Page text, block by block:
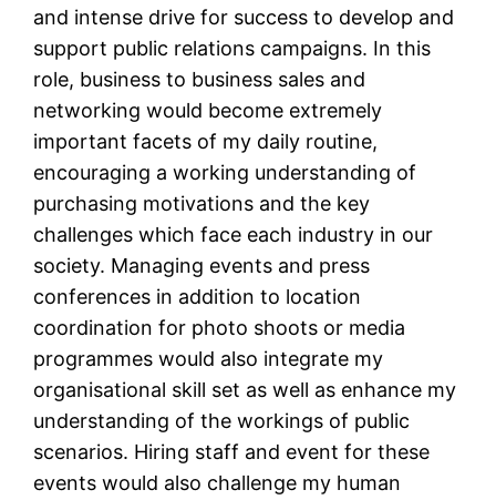
and intense drive for success to develop and
support public relations campaigns. In this
role, business to business sales and
networking would become extremely
important facets of my daily routine,
encouraging a working understanding of
purchasing motivations and the key
challenges which face each industry in our
society. Managing events and press
conferences in addition to location
coordination for photo shoots or media
programmes would also integrate my
organisational skill set as well as enhance my
understanding of the workings of public
scenarios. Hiring staff and event for these
events would also challenge my human